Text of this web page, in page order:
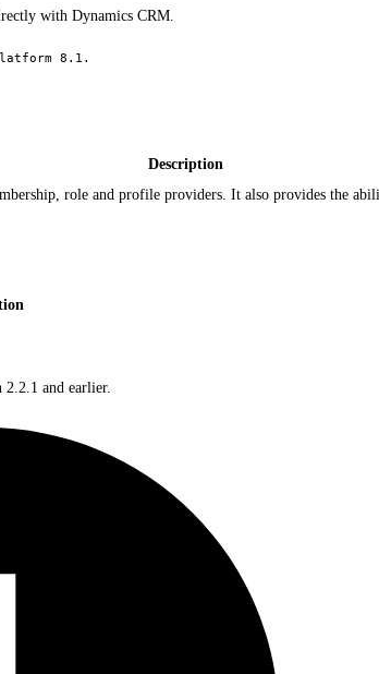
with Dynamics CRM.
8.1.
Description
role and profile providers. It also provides the
and earlier.